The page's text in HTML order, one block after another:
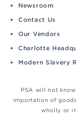
Newsroom
Contact Us
Our Vendors
Charlotte
Modern Slavery
PSA will not
importation of
wholly or